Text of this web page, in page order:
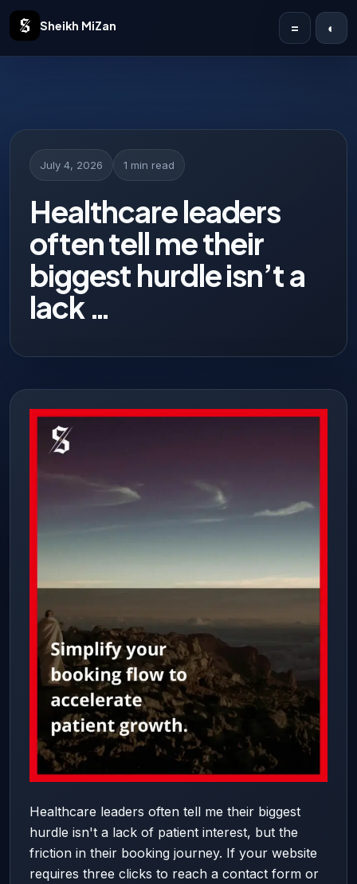
Sheikh MiZan =
Solutions
Case Studies
Publications
Articles
About
Contact
◐
July 4, 2026 1 min read
Healthcare leaders
often tell me their
biggest hurdle isn’t a
lack …
Healthcare leaders often tell me their biggest
hurdle isn't a lack of patient interest, but the
friction in their booking journey. If your website
requires three clicks to reach a contact form or